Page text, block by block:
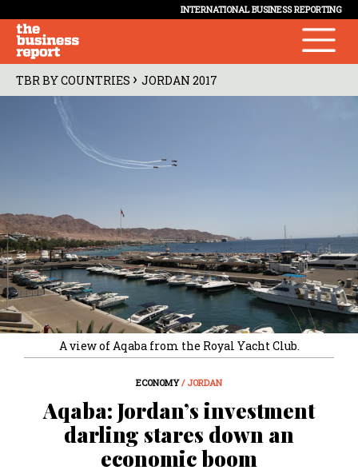
INTERNATIONAL BUSINESS REPORTING
TBR BY COUNTRIES › JORDAN 2017
A view of Aqaba from the Royal Yacht Club.
ECONOMY/ JORDAN
Aqaba: Jordan’s investment
darling stares down an
economic boom